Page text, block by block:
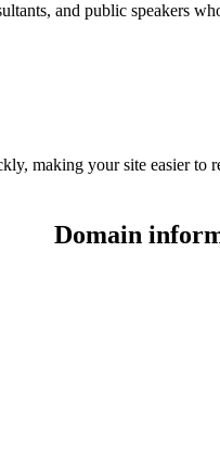
and public speakers
making your site easier
Domain